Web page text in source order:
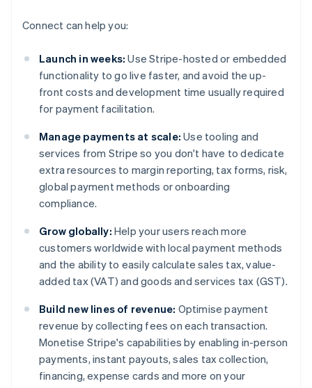
Connect can help you:
Launch in weeks: Use Stripe-hosted or embedded
functionality to go live faster, and avoid the up-
front costs and development time usually required
for payment facilitation.
Manage payments at scale: Use tooling and
services from Stripe so you don't have to dedicate
extra resources to margin reporting, tax forms, risk,
global payment methods or onboarding
compliance.
Grow globally: Help your users reach more
customers worldwide with local payment methods
and the ability to easily calculate sales tax, value-
added tax (VAT) and goods and services tax (GST).
Build new lines of revenue: Optimise payment
revenue by collecting fees on each transaction.
Monetise Stripe's capabilities by enabling in-person
payments, instant payouts, sales tax collection,
financing, expense cards and more on your